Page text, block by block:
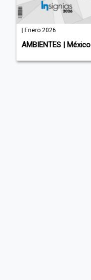
| Enero 2026
AMBIENTES | México